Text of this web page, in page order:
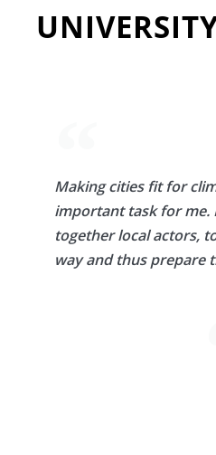
Making cities fit for
important task for me.
together local actors,
way and thus prepare